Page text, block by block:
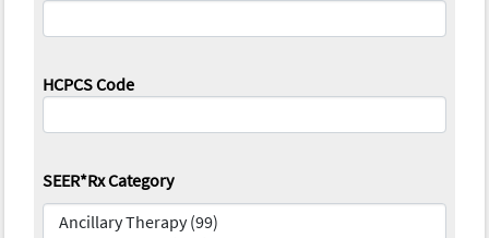
HCPCS Code
SEER*Rx Category